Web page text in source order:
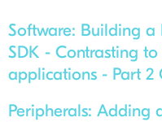
Software: Building a
SDK - Contrasting
applications - Part 2
Peripherals: Adding